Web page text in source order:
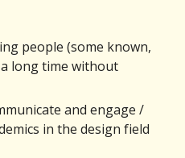
people (some known,
long time without
and engage /
in the design field